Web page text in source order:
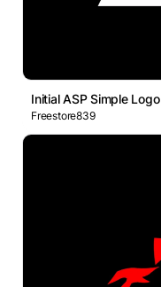
Initial ASP Simple Logo
Freestore839